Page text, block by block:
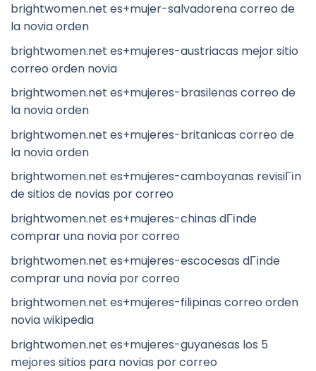
brightwomen.net es+mujer-salvadorena correo de
la novia orden
brightwomen.net es+mujeres-austriacas mejor sitio
correo orden novia
brightwomen.net es+mujeres-brasilenas correo de
la novia orden
brightwomen.net es+mujeres-britanicas correo de
la novia orden
brightwomen.net es+mujeres-camboyanas revisiГіn
de sitios de novias por correo
brightwomen.net es+mujeres-chinas dГіnde
comprar una novia por correo
brightwomen.net es+mujeres-escocesas dГіnde
comprar una novia por correo
brightwomen.net es+mujeres-filipinas correo orden
novia wikipedia
brightwomen.net es+mujeres-guyanesas los 5
mejores sitios para novias por correo